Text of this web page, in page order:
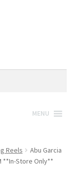
MENU
Reels
Abu Garcia
**In-Store Only**